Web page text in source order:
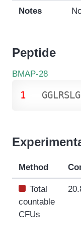
Notes
Peptide
BMAP-28
1 GGLRSLG
Method
Total
countable
CFUs